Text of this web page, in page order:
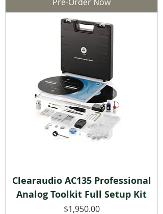
Clearaudio AC135 Professional
Analog Toolkit Full Setup Kit
Price
$1,950.00